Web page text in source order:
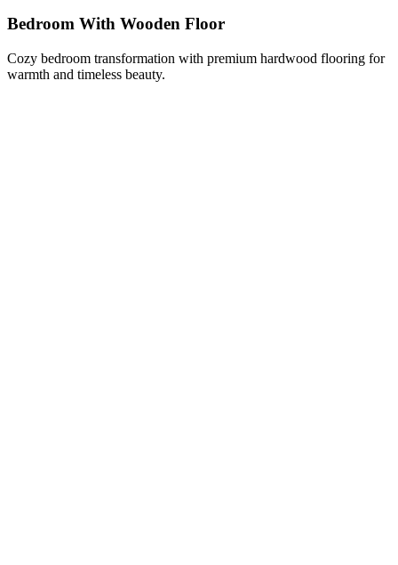
Bedroom With Wooden Floor
Cozy bedroom transformation with premium hardwood flooring for
warmth and timeless beauty.